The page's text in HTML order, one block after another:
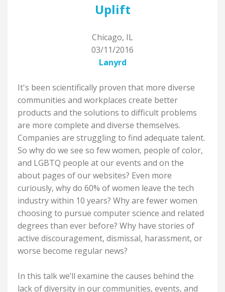
Uplift
Chicago, IL
03/11/2016
Lanyrd
It's been scientifically proven that more diverse
communities and workplaces create better
products and the solutions to difficult problems
are more complete and diverse themselves.
Companies are struggling to find adequate talent.
So why do we see so few women, people of color,
and LGBTQ people at our events and on the
about pages of our websites? Even more
curiously, why do 60% of women leave the tech
industry within 10 years? Why are fewer women
choosing to pursue computer science and related
degrees than ever before? Why have stories of
active discouragement, dismissal, harassment, or
worse become regular news?
In this talk we’ll examine the causes behind the
lack of diversity in our communities, events, and